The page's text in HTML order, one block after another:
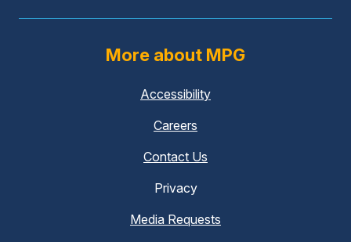
More about MPG
Accessibility
Careers
Contact Us
Privacy
Media Requests